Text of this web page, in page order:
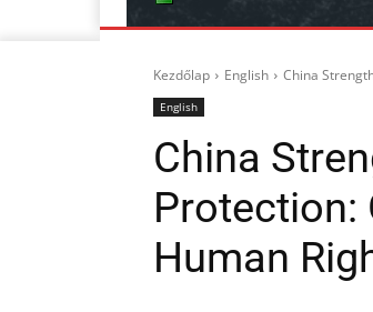
Kezdőlap English China
English
China
Protection:
Human